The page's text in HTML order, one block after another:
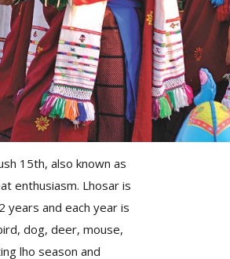
15th, also known as
enthusiasm. Lhosar is
years and each year is
dog, deer, mouse,
lho season and